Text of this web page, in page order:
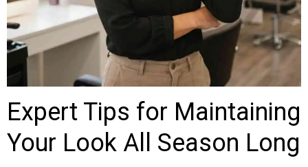
Expert Tips for Maintaining
Your Look All Season Long